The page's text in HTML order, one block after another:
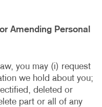
Amending Personal
you may (i) request
we hold about you;
deleted or
part or all of any